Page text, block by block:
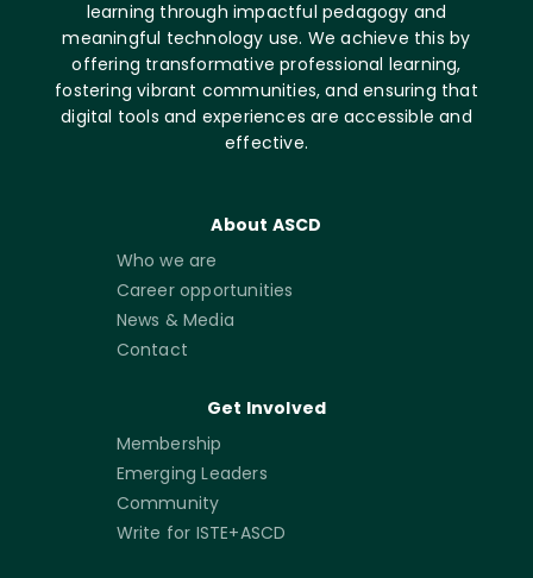
learning through impactful pedagogy and
meaningful technology use. We achieve this by
offering transformative professional learning,
fostering vibrant communities, and ensuring that
digital tools and experiences are accessible and
effective.
About ASCD
Who we are
Career opportunities
News & Media
Contact
Get Involved
Membership
Emerging Leaders
Community
Write for ISTE+ASCD